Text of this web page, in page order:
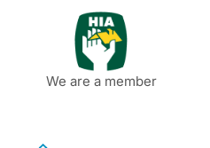
We are a member